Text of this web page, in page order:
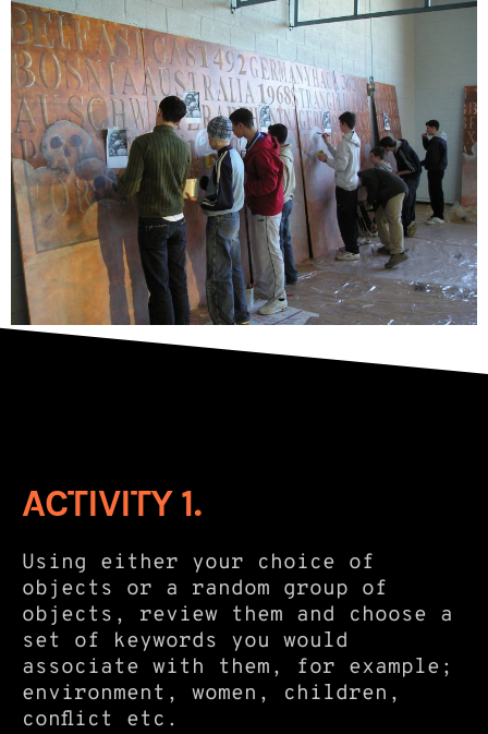
ACTIVITY 1.
Using either your choice of
objects or a random group of
objects, review them and choose a
set of keywords you would
associate with them, for example;
environment, women, children,
conflict etc.